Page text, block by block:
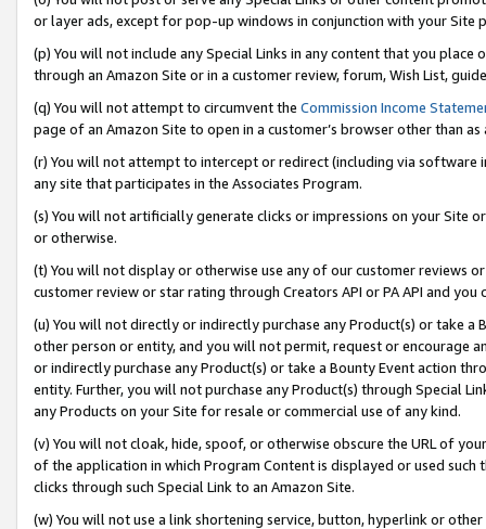
or layer ads, except for pop-up windows in conjunction with your
(p) You will not include any Special Links in any content that you
through an Amazon Site or in a customer review, forum, Wish List,
(q) You will not attempt to circumvent the Commission Income
page of an Amazon Site to open in a customer’s browser other than
(r) You will not attempt to intercept or redirect (including via software
any site that participates in the Associates Program.
(s) You will not artificially generate clicks or impressions on your Site
or otherwise.
(t) You will not display or otherwise use any of our customer reviews
customer review or star rating through Creators API or PA API and
(u) You will not directly or indirectly purchase any Product(s) or take
other person or entity, and you will not permit, request or encourage
or indirectly purchase any Product(s) or take a Bounty Event action
entity. Further, you will not purchase any Product(s) through Special
any Products on your Site for resale or commercial use of any kind.
(v) You will not cloak, hide, spoof, or otherwise obscure the URL of
of the application in which Program Content is displayed or used
clicks through such Special Link to an Amazon Site.
(w) You will not use a link shortening service, button, hyperlink or